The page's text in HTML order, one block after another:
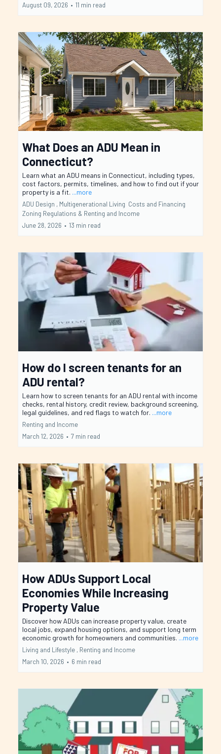
August 09, 2026 • 11 min read
What Does an ADU Mean in
Connecticut?
Learn what an ADU means in Connecticut, including types,
cost factors, permits, timelines, and how to find out if your
property is a fit. ...more
ADU Design , Multigenerational Living Costs and Financing
Zoning Regulations & Renting and Income
June 28, 2026 • 13 min read
How do I screen tenants for an
ADU rental?
Learn how to screen tenants for an ADU rental with income
checks, rental history, credit review, background screening,
legal guidelines, and red flags to watch for. ...more
Renting and Income
March 12, 2026 • 7 min read
How ADUs Support Local
Economies While Increasing
Property Value
Discover how ADUs can increase property value, create
local jobs, expand housing options, and support long term
economic growth for homeowners and communities. ...more
Living and Lifestyle , Renting and Income
March 10, 2026 • 6 min read